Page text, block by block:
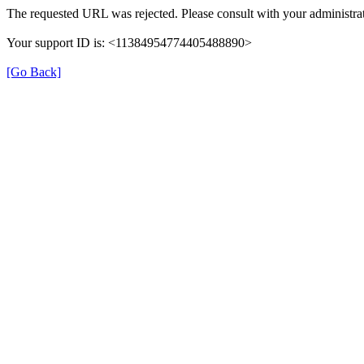
The requested URL was rejected. Please consult with your
Your support ID is: <11384954774405488890>
[Go Back]